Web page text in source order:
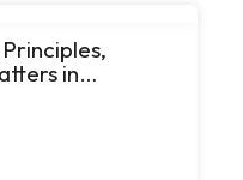
in